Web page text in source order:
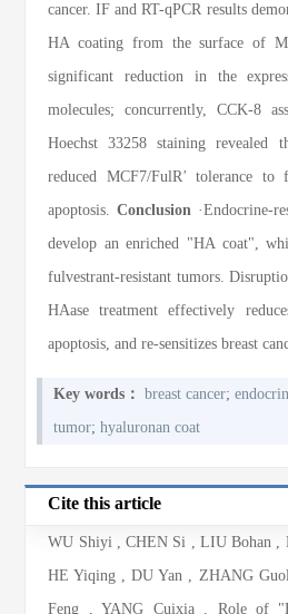
cancer. IF and RT-qPCR results
HA coating from the surface of
significant reduction in the
molecules; concurrently, CCK-8
Hoechst 33258 staining revealed
reduced MCF7/FulR' tolerance to
apoptosis.Conclusion ·Endocrine-
develop an enriched "HA coat",
fulvestrant-resistant tumors.
HAase treatment effectively
apoptosis, and re-sensitizes breast
Key words： breast cancer;
tumor;hyaluronan coat
Cite this article
WU Shiyi ,CHEN Si , LIU Bohan ,
HE Yiqing ,DU Yan , ZHANG
Feng
,YANG Cuixia . Role of